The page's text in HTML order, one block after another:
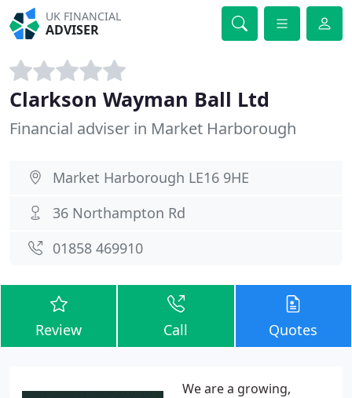
UK FINANCIAL
ADVISER
Clarkson Wayman Ball Ltd
Financial adviser in Market Harborough
Market Harborough LE16 9HE
36 Northampton Rd
01858 469910
Review Call Quotes
We are a growing,